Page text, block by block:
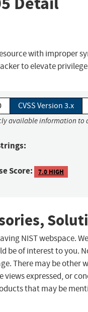
with improper
to elevate
CVSS Version 3.x
available information
Score: 7.0 HIGH
NIST webspace.
of interest to you.
There may be
views expressed, or
that may be